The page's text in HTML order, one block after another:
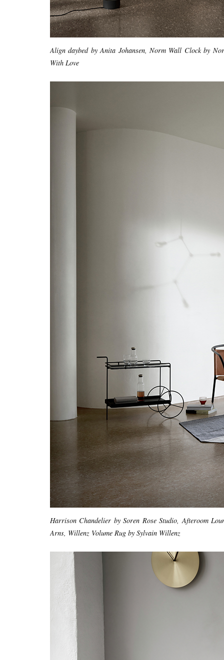
Align daybed by Anita Johansen, Norm Wall Clock by
With Love
Harrison Chandelier by Soren Rose Studio, Afteroom
Arns, Willenz Volume Rug by Sylvain Willenz